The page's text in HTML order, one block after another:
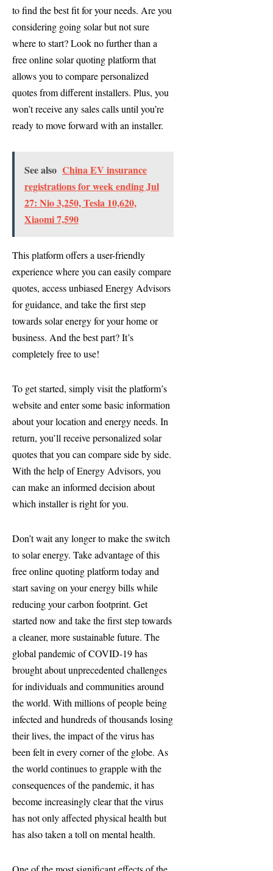
to find the best fit for your needs. Are you
considering going solar but not sure
where to start? Look no further than a
free online solar quoting platform that
allows you to compare personalized
quotes from different installers. Plus, you
won’t receive any sales calls until you’re
ready to move forward with an installer.
See also China EV insurance
registrations for week ending Jul
27: Nio 3,250, Tesla 10,620,
Xiaomi 7,590
This platform offers a user-friendly
experience where you can easily compare
quotes, access unbiased Energy Advisors
for guidance, and take the first step
towards solar energy for your home or
business. And the best part? It’s
completely free to use!
To get started, simply visit the platform’s
website and enter some basic information
about your location and energy needs. In
return, you’ll receive personalized solar
quotes that you can compare side by side.
With the help of Energy Advisors, you
can make an informed decision about
which installer is right for you.
Don’t wait any longer to make the switch
to solar energy. Take advantage of this
free online quoting platform today and
start saving on your energy bills while
reducing your carbon footprint. Get
started now and take the first step towards
a cleaner, more sustainable future. The
global pandemic of COVID-19 has
brought about unprecedented challenges
for individuals and communities around
the world. With millions of people being
infected and hundreds of thousands losing
their lives, the impact of the virus has
been felt in every corner of the globe. As
the world continues to grapple with the
consequences of the pandemic, it has
become increasingly clear that the virus
has not only affected physical health but
has also taken a toll on mental health.